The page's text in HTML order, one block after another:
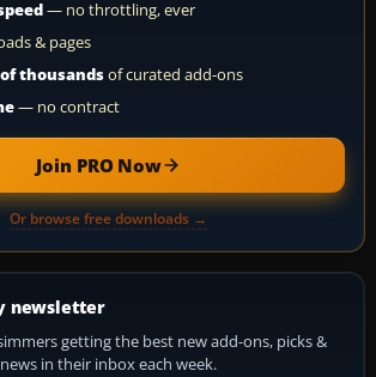
— no throttling, ever
& pages
thousandsof curated add-ons
— no contract
Join PRO Now
Or browse free downloads →
newsletter
getting the best new add-ons, picks &
news in their inbox each week.